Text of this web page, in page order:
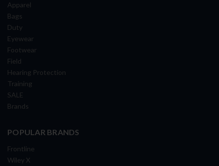
Apparel
Bags
Duty
Eyewear
Footwear
Field
Hearing Protection
Training
SALE
Brands
POPULAR BRANDS
Frontline
Wiley X